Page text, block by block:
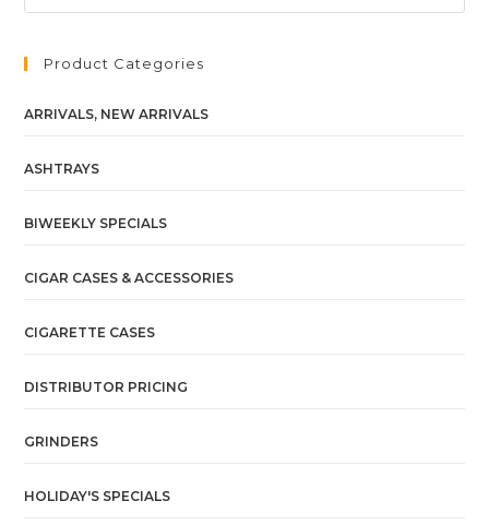
Product Categories
ARRIVALS, NEW ARRIVALS
ASHTRAYS
BIWEEKLY SPECIALS
CIGAR CASES & ACCESSORIES
CIGARETTE CASES
DISTRIBUTOR PRICING
GRINDERS
HOLIDAY'S SPECIALS